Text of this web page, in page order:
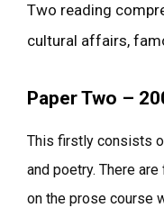
Two reading
cultural affairs,
Paper Two –
This firstly consists
and poetry. There
on the prose course